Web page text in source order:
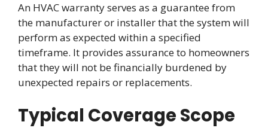
An HVAC warranty serves as a guarantee from
the manufacturer or installer that the system will
perform as expected within a specified
timeframe. It provides assurance to homeowners
that they will not be financially burdened by
unexpected repairs or replacements.
Typical Coverage Scope